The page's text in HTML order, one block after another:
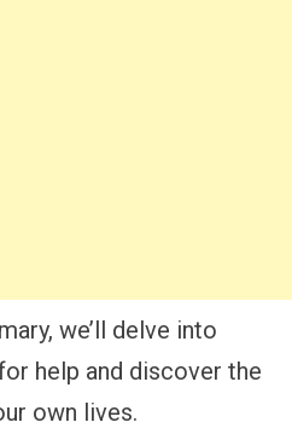
we’ll delve into
help and discover the
own lives.